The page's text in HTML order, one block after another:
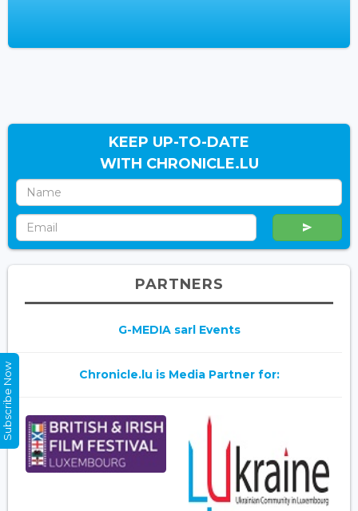
KEEP UP-TO-DATE
WITH CHRONICLE.LU
PARTNERS
G-MEDIA sarl Events
Chronicle.lu is Media Partner for:
Subscribe Now